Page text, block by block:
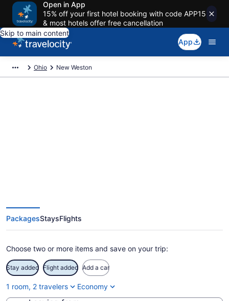
Open in App
15% off your first hotel booking with code APP15
& most hotels offer free cancellation
Skip to main content
App
Ohio New Weston
PackagesStaysFlights
Choose two or more items and save on your trip:
Stay added Flight added Add a car
1 room, 2 travelers Economy